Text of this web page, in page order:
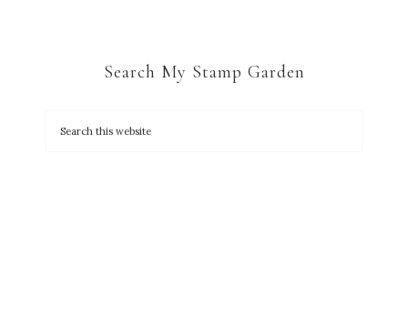
Search My Stamp Garden